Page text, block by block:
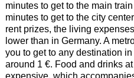
minutes to get to the main
minutes to get to the city
rent prizes, the living
lower than in Germany. A
you to get to any destination
around 1 €. Food and drinks